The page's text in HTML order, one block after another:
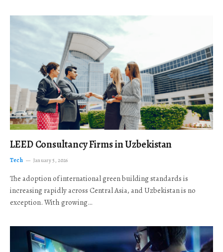
LEED Consultancy Firms in Uzbekistan
Tech January 5, 2026
The adoption of international green building standards is
increasing rapidly across Central Asia, and Uzbekistan is no
exception. With growing…